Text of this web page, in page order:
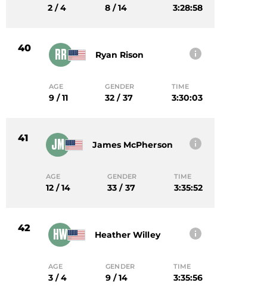
2 / 4 8 / 14 3:28:58
40 RR Ryan Rison
AGE
9 / 11
GENDER
32 / 37
TIME
3:30:03
41 JM James McPherson
AGE
12 / 14
GENDER
33 / 37
TIME
3:35:52
42 HW Heather Willey
AGE
3 / 4
GENDER
9 / 14
TIME
3:35:56